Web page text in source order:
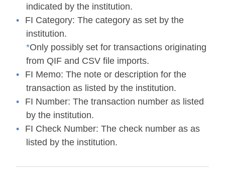
indicated by the institution.
FI Category: The category as set by the
institution.
*Only possibly set for transactions originating
from QIF and CSV file imports.
FI Memo: The note or description for the
transaction as listed by the institution.
FI Number: The transaction number as listed
by the institution.
FI Check Number: The check number as as
listed by the institution.